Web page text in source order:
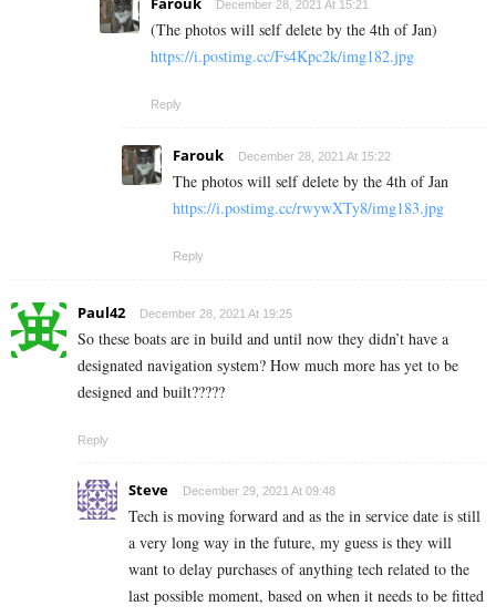
December 28, 2021 At 15:21
(The photos will self delete by the 4th of Jan)
https://i.postimg.cc/Fs4Kpc2k/img182.jpg
Reply
Farouk December 28, 2021 At 15:22
The photos will self delete by the 4th of Jan
https://i.postimg.cc/rwywXTy8/img183.jpg
Reply
Paul42 December 28, 2021 At 19:25
So these boats are in build and until now they didn’t have a
designated navigation system? How much more has yet to be
designed and built?????
Reply
Steve December 29, 2021 At 09:48
Tech is moving forward and as the in service date is still
a very long way in the future, my guess is they will
want to delay purchases of anything tech related to the
last possible moment, based on when it needs to be fitted